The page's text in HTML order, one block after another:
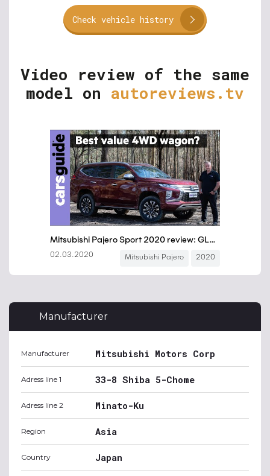
Check vehicle history
Video review of the same
model on autoreviews.tv
Manufacturer
Manufacturer Mitsubishi Motors Corp
Adress line 1 33-8 Shiba 5-Chome
Adress line 2 Minato-Ku
Region Asia
Country Japan